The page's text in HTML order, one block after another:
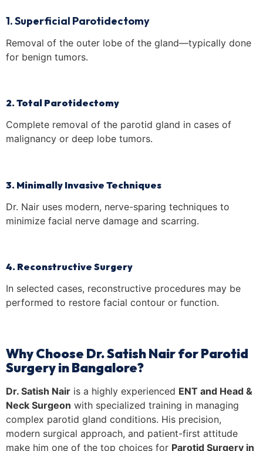
1. Superficial Parotidectomy
Removal of the outer lobe of the gland—typically done
for benign tumors.
2. Total Parotidectomy
Complete removal of the parotid gland in cases of
malignancy or deep lobe tumors.
3. Minimally Invasive Techniques
Dr. Nair uses modern, nerve-sparing techniques to
minimize facial nerve damage and scarring.
4. Reconstructive Surgery
In selected cases, reconstructive procedures may be
performed to restore facial contour or function.
Why Choose Dr. Satish Nair for Parotid
Surgery in Bangalore?
Dr. Satish Nair is a highly experienced ENT and Head &
Neck Surgeon with specialized training in managing
complex parotid gland conditions. His precision,
modern surgical approach, and patient-first attitude
make him one of the top choices for Parotid Surgery in